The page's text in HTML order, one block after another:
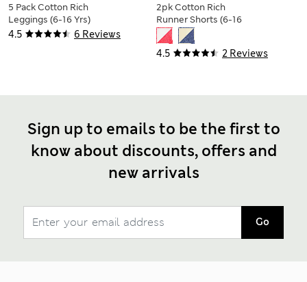
4.5 6 Reviews
5 Pack Cotton Rich
Leggings (6-16 Yrs)
4.5 2 Reviews
2pk Cotton Rich
Runner Shorts (6-16
Yrs)
Sign up to emails to be the first to
know about discounts, offers and
new arrivals
Go